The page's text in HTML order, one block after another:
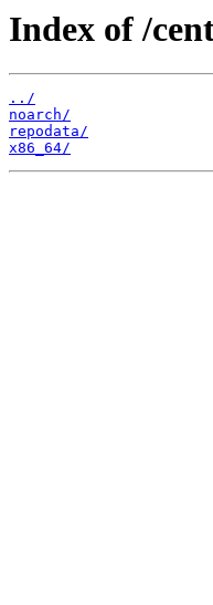
Index of /
../
noarch/
repodata/
x86_64/